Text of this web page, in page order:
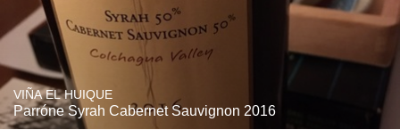
VIÑA EL HUIQUE
Parróne Syrah Cabernet Sauvignon 2016